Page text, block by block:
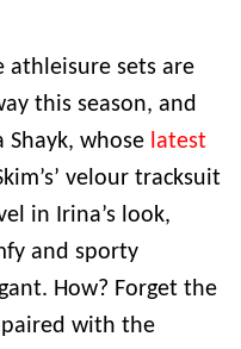
athleisure sets are
this season, and
whose latest
velour tracksuit
in Irina’s look,
and sporty
How? Forget the
with the